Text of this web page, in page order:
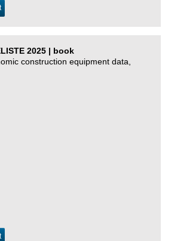
2025 | book
construction equipment data,